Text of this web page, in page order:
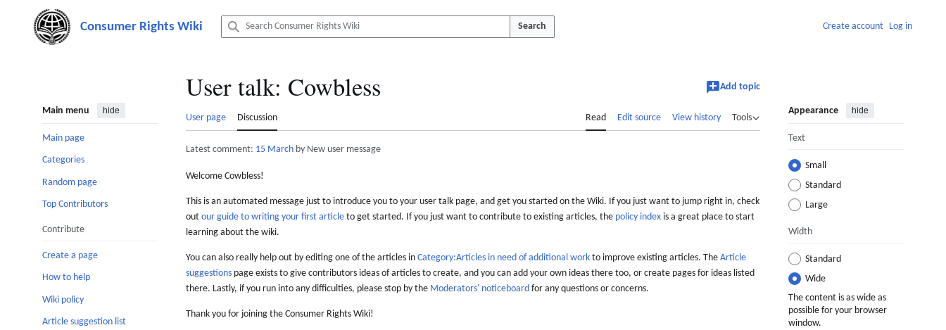
content
Search Create account Log in
Main menu hide
Main page
Categories
Random page
Top Contributors
Contribute
Create a page
How to help
Wiki policy
Article suggestion list
User talk: Cowbless Add topic
User page Discussion Read Edit source View history Tools
Appearance hide
Text
Small
Standard
Large
Width
Standard
Wide
The content is as wide as
possible for your browser
window.
Latest comment: 15 March by New user message
Welcome Cowbless!
This is an automated message just to introduce you to your user talk page, and get you started on the Wiki. If you just want to jump right in, check
out our guide to writing your first article to get started. If you just want to contribute to existing articles, the policy index is a great place to start
learning about the wiki.
You can also really help out by editing one of the articles in Category:Articles in need of additional work to improve existing articles. The Article
suggestions page exists to give contributors ideas of articles to create, and you can add your own ideas there too, or create pages for ideas listed
there. Lastly, if you run into any difficulties, please stop by the Moderators' noticeboard for any questions or concerns.
Thank you for joining the Consumer Rights Wiki!